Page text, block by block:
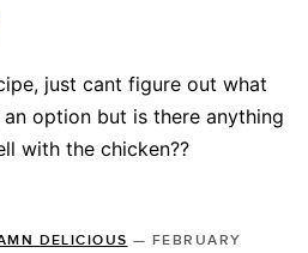
just cant figure out what
option but is there anything
with the chicken??
DELICIOUS — FEBRUARY